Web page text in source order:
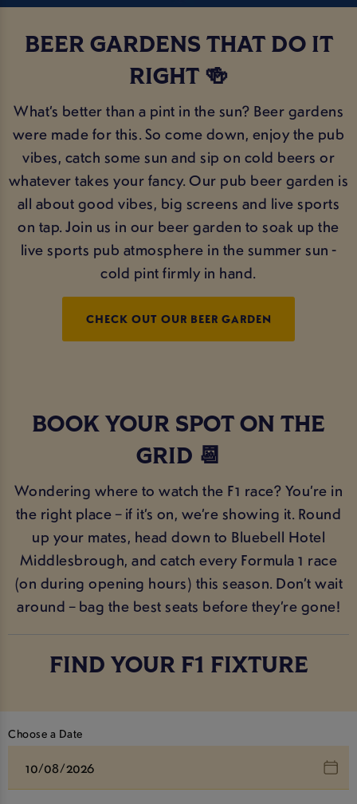
BEER GARDENS THAT DO IT
RIGHT 🍻
What’s better than a pint in the sun? Beer gardens
were made for this. So come down, enjoy the pub
vibes, catch some sun and sip on cold beers or
whatever takes your fancy. Our pub beer garden is
all about good vibes, big screens and live sports
on tap. Join us in our beer garden to soak up the
live sports pub atmosphere in the summer sun -
cold pint firmly in hand.
CHECK OUT OUR BEER GARDEN
BOOK YOUR SPOT ON THE
GRID 📆
Wondering where to watch the F1 race? You’re in
the right place – if it’s on, we’re showing it. Round
up your mates, head down to Bluebell Hotel
Middlesbrough, and catch every Formula 1 race
(on during opening hours) this season. Don’t wait
around – bag the best seats before they’re gone!
FIND YOUR F1 FIXTURE
Choose a Date